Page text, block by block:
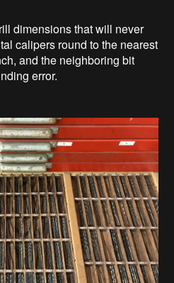
dimensions that will never
calipers round to the nearest
and the neighboring bit
error.